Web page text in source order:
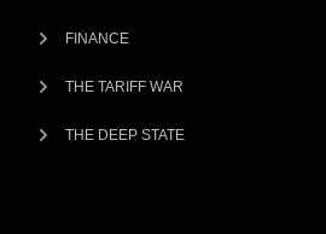
FINANCE
THE TARIFF WAR
THE DEEP STATE